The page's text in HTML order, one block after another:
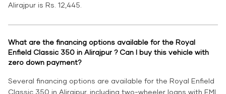
Alirajpur is Rs. 12,445.
What are the financing options available for the Royal
Enfield Classic 350 in Alirajpur ? Can I buy this vehicle with
zero down payment?
Several financing options are available for the Royal Enfield
Classic 350 in Alirajpur, including two-wheeler loans with EMI